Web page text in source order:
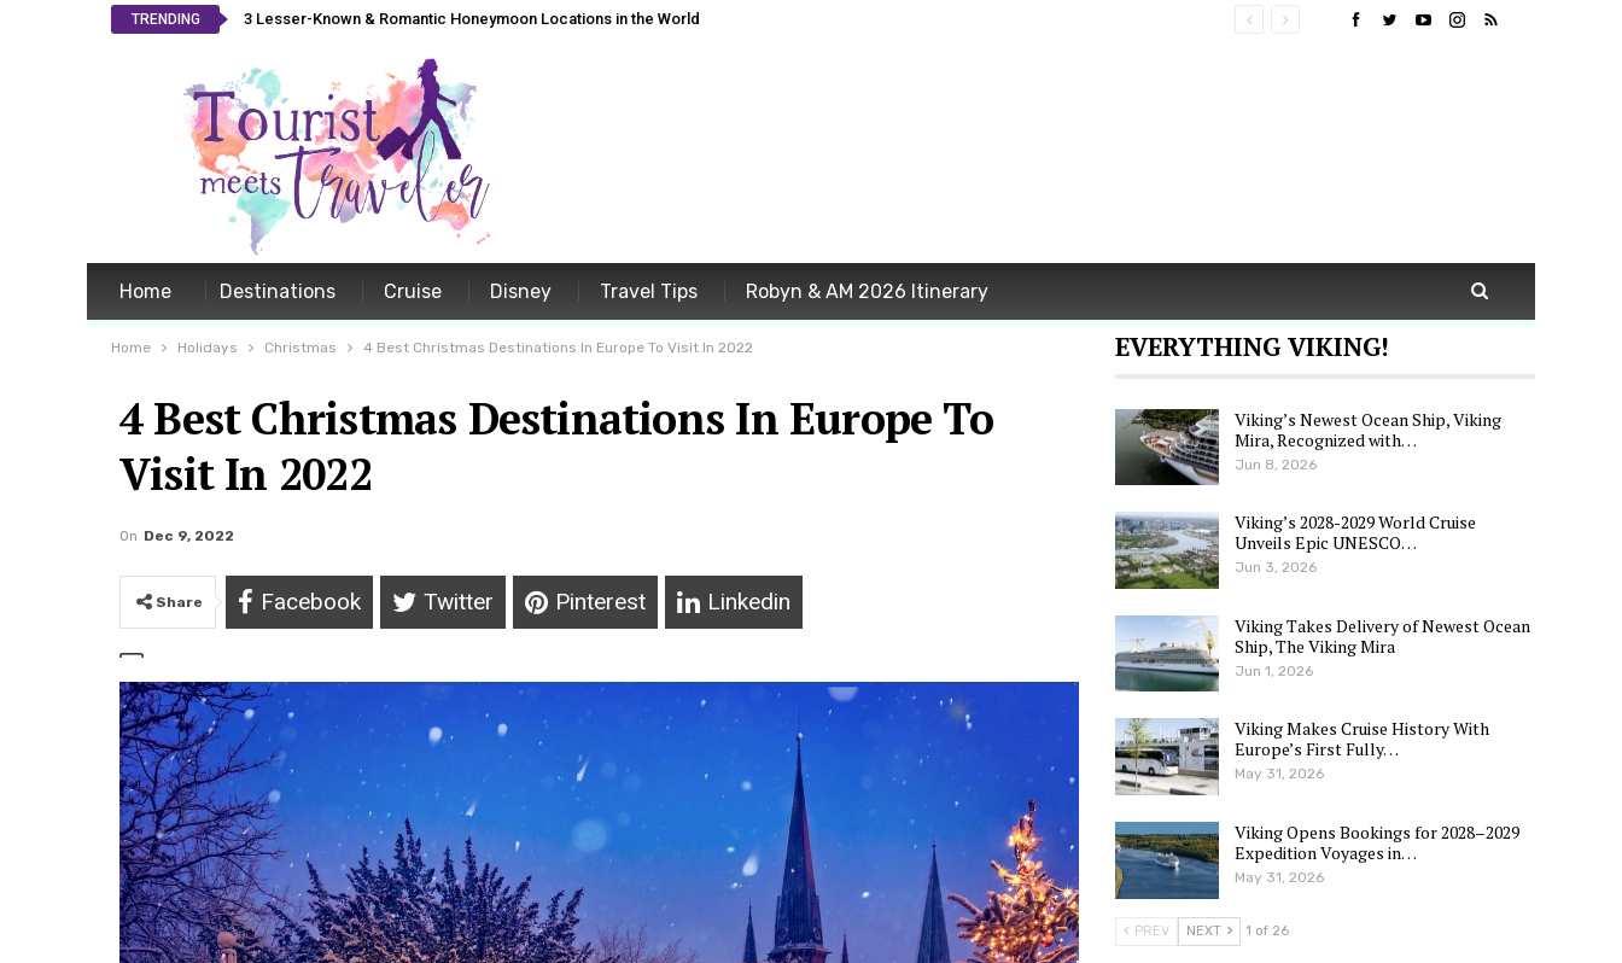
TRENDING 3 Lesser-Known & Romantic Honeymoon Locations in the World
Home Destinations Cruise Disney Travel Tips Robyn & AM 2026 Itinerary
Home Holidays Christmas 4 Best Christmas Destinations In Europe To Visit In 2022
4 Best Christmas Destinations In Europe To
Visit In 2022
On Dec 9, 2022
Share Facebook Twitter Pinterest Linkedin
EVERYTHING VIKING!
Viking’s Newest Ocean Ship, Viking
Mira, Recognized with…
Jun 8, 2026
Viking’s 2028-2029 World Cruise
Unveils Epic UNESCO…
Jun 3, 2026
Viking Takes Delivery of Newest Ocean
Ship, The Viking Mira
Jun 1, 2026
Viking Makes Cruise History With
Europe’s First Fully…
May 31, 2026
Viking Opens Bookings for 2028–2029
Expedition Voyages in…
May 31, 2026
PREV NEXT 1 of 26